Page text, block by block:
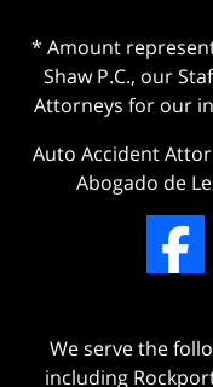
* Amount
Shaw P.C., our
Attorneys for our
Auto Accident
Abogado de
We serve the
including